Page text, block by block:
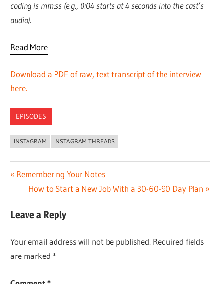
coding is mm:ss (e.g., 0:04 starts at 4 seconds into the cast’s
audio).
Read More
Download a PDF of raw, text transcript of the interview
here.
EPISODES
INSTAGRAM INSTAGRAM THREADS
Post
navigation
Previous
Post:
Remembering Your Notes
Next
How to Start a New Job With a 30-60-90 Day Plan
Leave a Reply
Your email address will not be published. Required fields
are marked *